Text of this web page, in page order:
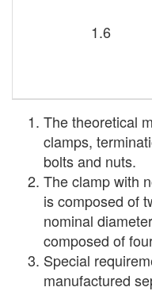
1.6
The theoretical
clamps,
bolts and nuts.
The clamp with
is composed of
nominal
composed of
Special
manufactured